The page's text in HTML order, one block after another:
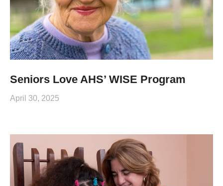
Seniors Love AHS’ WISE Program
April 30, 2025